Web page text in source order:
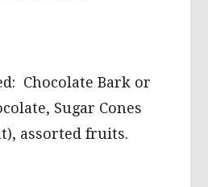
Chocolate Bark or
Sugar Cones
assorted fruits.